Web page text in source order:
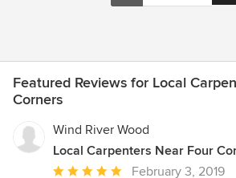
Featured Reviews for Local
Corners
Wind River Wood
Local Carpenters Near Four
Average
February 3, 2019